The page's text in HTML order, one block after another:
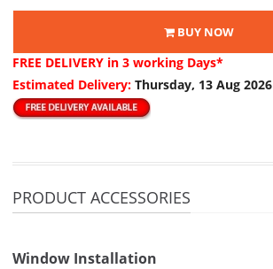
BUY NOW
FREE DELIVERY in 3 working Days*
Estimated Delivery: Thursday, 13 Aug 2026
PRODUCT ACCESSORIES
Window Installation